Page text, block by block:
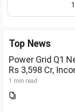
Top News
Power Grid Q1
Rs 3,598 Cr,
1 min read